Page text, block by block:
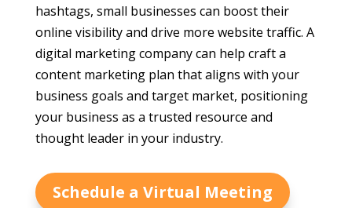
hashtags, small businesses can boost their
online visibility and drive more website traffic. A
digital marketing company can help craft a
content marketing plan that aligns with your
business goals and target market, positioning
your business as a trusted resource and
thought leader in your industry.
Schedule a Virtual Meeting